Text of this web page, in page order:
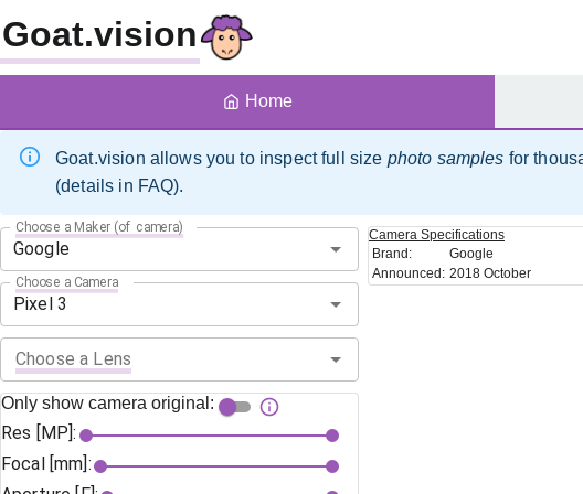
Goat.vision
Goat.vision allows you to inspect full size photo samples for
(details in FAQ).
Choose a Maker (of camera)
Choose a Camera
Choose a Lens
Only show camera original:
Res [MP]:
Focal [mm]:
Camera Specifications
Brand:
Google
Announced: 2018 October
Home